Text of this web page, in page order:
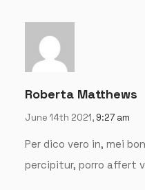
Lost your password?
Roberta Matthews
June 14th 2021, 9:27 am
Per dico vero in, mei
percipitur, porro affert